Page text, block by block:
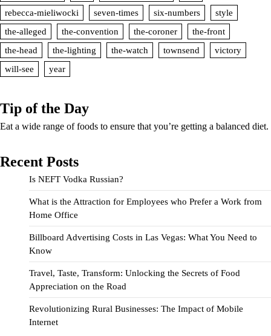
rebecca-mieliwocki
seven-times six-numbers
style
the-alleged
the-convention the-coroner
the-front
the-head
the-lighting the-watch townsend
victory
will-see
year
Tip of the Day
Eat a wide range of foods to ensure that you’re getting a balanced diet.
Recent Posts
Is NEFT Vodka Russian?
What is the Attraction for Employees who Prefer a Work from
Home Office
Billboard Advertising Costs in Las Vegas: What You Need to
Know
Travel, Taste, Transform: Unlocking the Secrets of Food
Appreciation on the Road
Revolutionizing Rural Businesses: The Impact of Mobile
Internet